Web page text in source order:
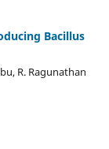
Bacillus
R. Ragunathan